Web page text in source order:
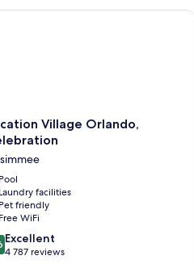
Village Orlando,
Pool
Laundry facilities
Pet friendly
Free WiFi
Excellent
4 787 reviews
Village Orlando, Celebration